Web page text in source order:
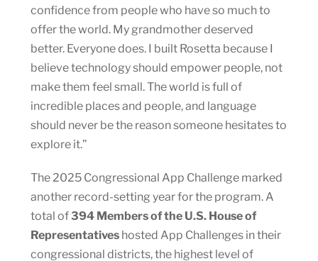
confidence from people who have so much to
offer the world. My grandmother deserved
better. Everyone does. I built Rosetta because I
believe technology should empower people, not
make them feel small. The world is full of
incredible places and people, and language
should never be the reason someone hesitates to
explore it.”
The 2025 Congressional App Challenge marked
another record-setting year for the program. A
total of394 Members of the U.S. House of
Representativeshosted App Challenges in their
congressional districts, the highest level of